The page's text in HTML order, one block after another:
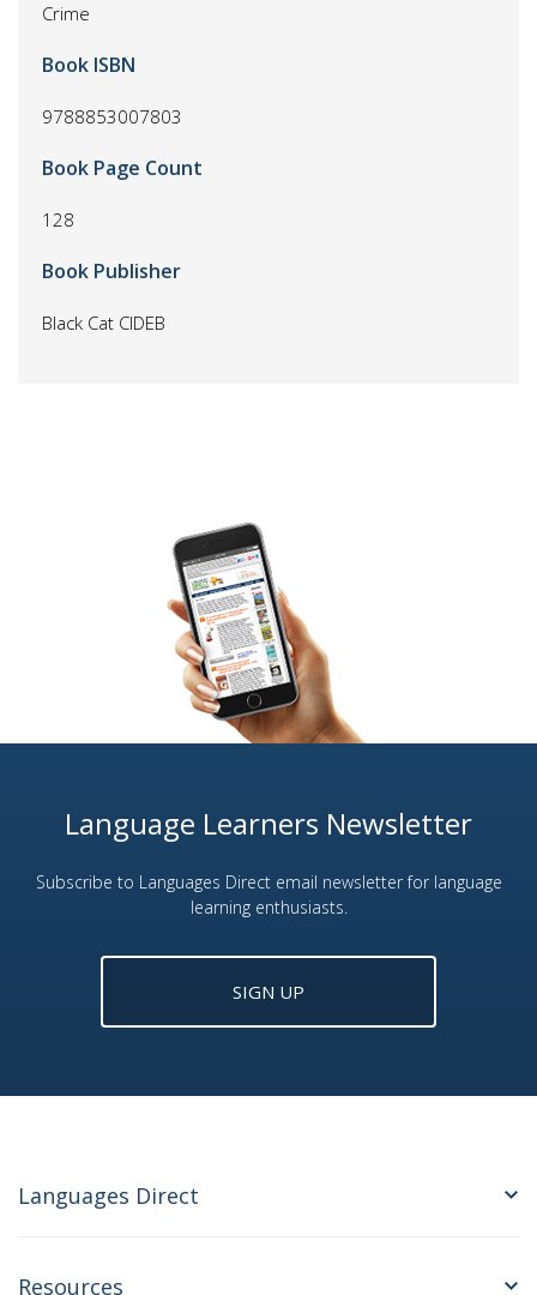
Crime
Book ISBN
9788853007803
Book Page Count
128
Book Publisher
Black Cat CIDEB
Language Learners Newsletter
Subscribe to Languages Direct email newsletter for language
learning enthusiasts.
SIGN UP
Languages Direct
Resources